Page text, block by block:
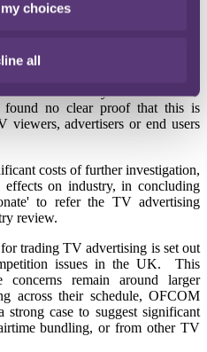
choices
all
into aspects of the UK private
on the way in which TV
found no clear proof that this is
viewers, advertisers or end users
costs of further investigation,
on industry, in concluding
to refer the TV advertising
review.
trading TV advertising is set out
issues in the UK. This
remain around larger
across their schedule, OFCOM
strong case to suggest significant
bundling, or from other TV